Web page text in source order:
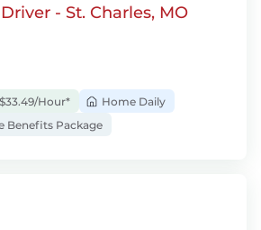
- St. Charles, MO
Hour*
Home Daily
Benefits Package